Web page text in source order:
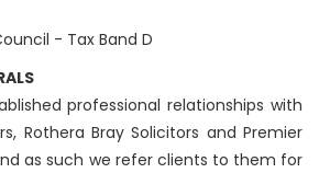
- Tax Band D
professional relationships with
Rothera Bray Solicitors and Premier
as such we refer clients to them for